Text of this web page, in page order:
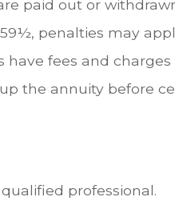
paid out or
penalties may
fees and
the annuity before
professional.